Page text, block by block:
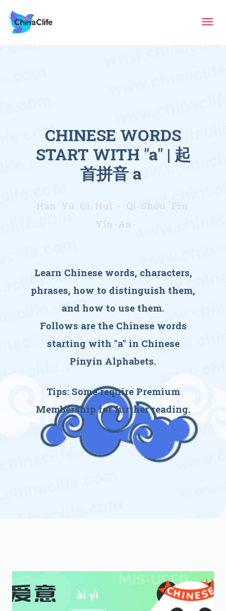
CHINESE WORDS
START WITH "a" | 起
首拼音 a
Learn Chinese words, characters,
phrases, how to distinguish them,
and how to use them.
Follows are the Chinese words
starting with "a" in Chinese
Pinyin Alphabets.
Tips: Some require Premium
Membershipfor further reading.